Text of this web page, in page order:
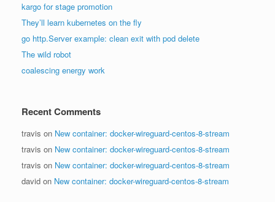
kargo for stage promotion
They’ll learn kubernetes on the fly
go http.Server example: clean exit with pod delete
The wild robot
coalescing energy work
Recent Comments
travis on New container: docker-wireguard-centos-8-stream
travis on New container: docker-wireguard-centos-8-stream
travis on New container: docker-wireguard-centos-8-stream
david on New container: docker-wireguard-centos-8-stream